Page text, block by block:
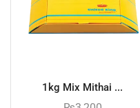
1kg Mix Mithai ...